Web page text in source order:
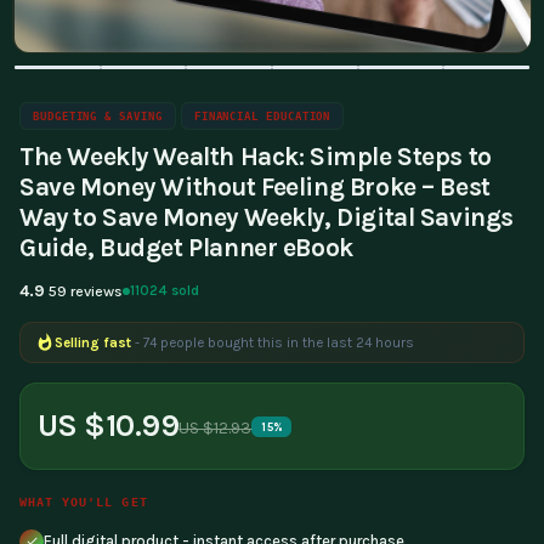
BUDGETING & SAVING FINANCIAL EDUCATION
The Weekly Wealth Hack: Simple Steps to
Save Money Without Feeling Broke – Best
Way to Save Money Weekly, Digital Savings
Guide, Budget Planner eBook
4.9 59 reviews 11024 sold
Selling fast - 74 people bought this in the last 24 hours
Popular right now - 359 people are viewing this product
US $10.99US $12.93 15%
WHAT YOU'LL GET